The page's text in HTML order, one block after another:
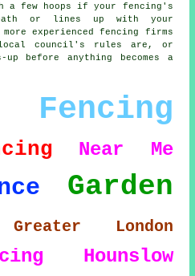
a few hoops if your fencing's
or lines up with your
experienced fencing firms
council's rules are, or
before anything becomes a
Fencing
Near Me
Garden
Greater London
Hounslow